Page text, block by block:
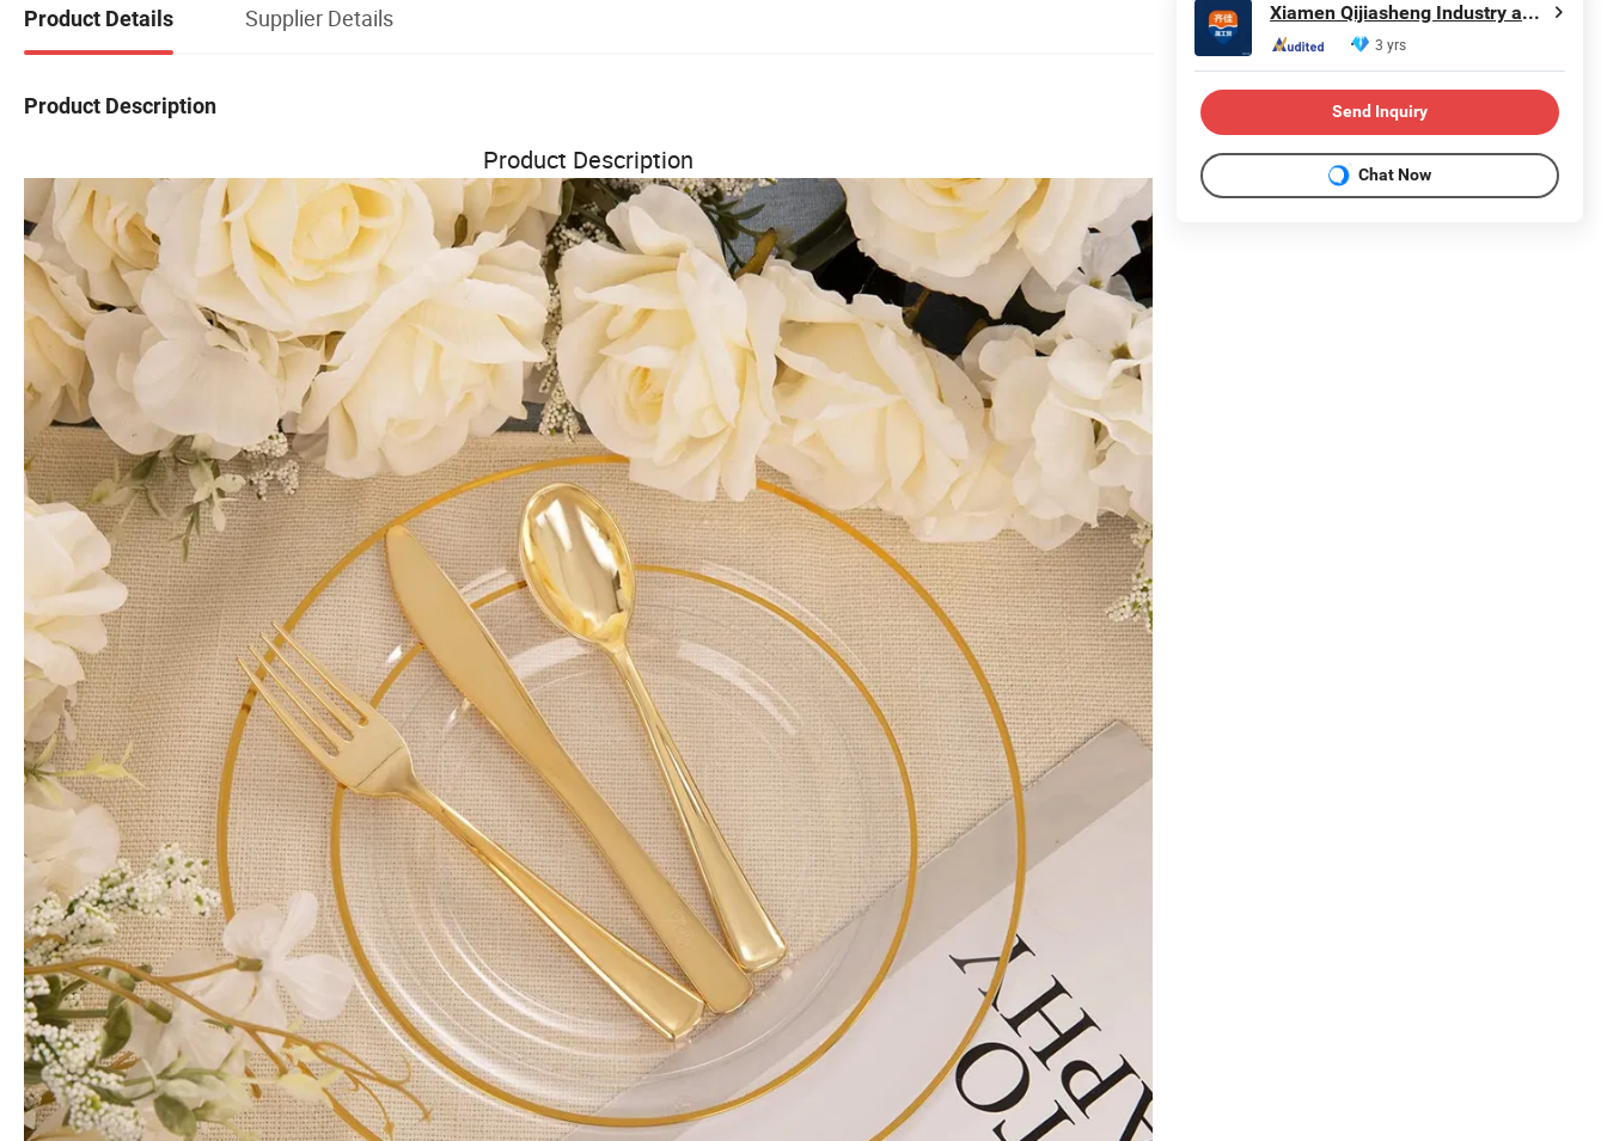
Product Details Supplier Details
Product Description
Product Description
Xiamen Qijiasheng Industry and Trade Co., Ltd.
3 yrs
Send Inquiry
Chat Now